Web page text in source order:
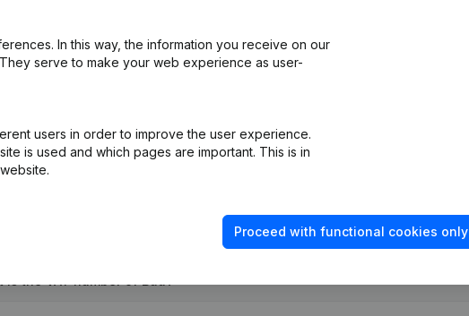
Association Registered Office Relocation
In this way, the information you receive on our
serve to make your web experience as user-
users in order to improve the user experience.
is used and which pages are important. This is in
Proceed with functional cookies only